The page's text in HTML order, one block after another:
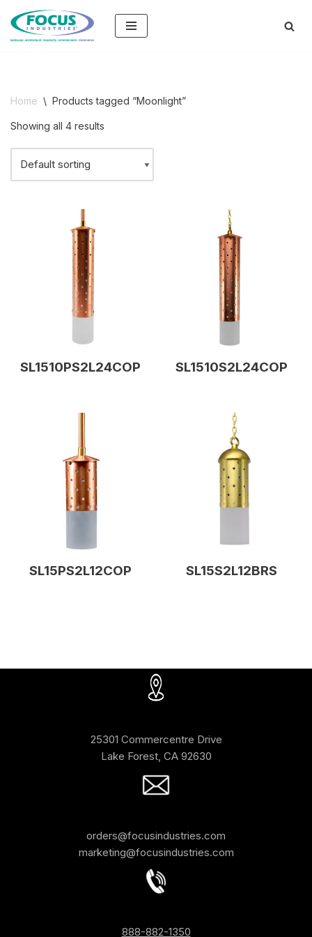
Skip
Home \ Products tagged “Moonlight”
Showing all 4 results
SL1510PS2L24COP SL1510S2L24COP
SL15PS2L12COP SL15S2L12BRS
25301 Commercentre Drive
Lake Forest, CA 92630
orders@focusindustries.com
marketing@focusindustries.com
888-882-1350